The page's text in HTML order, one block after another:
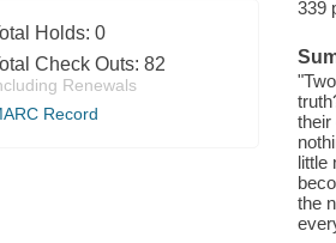
Holds: 0
Check Outs: 82
Renewals
Record
339
their
little
the